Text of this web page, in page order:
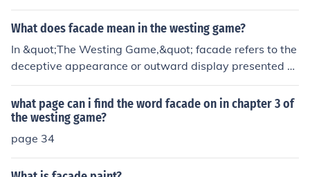
What does facade mean in the westing game?
In &quot;The Westing Game,&quot; facade refers to the
deceptive appearance or outward display presented b
y a character in order to cover up their true intentions or
identity. It highlights the theme of appearances versus r
eality throughout the novel.
what page can i find the word facade on in chapter 3 of
the westing game?
page 34